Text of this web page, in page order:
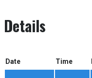
Details
Date Time